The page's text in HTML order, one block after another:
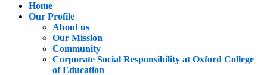
Home
Our Profile
About us
Our Mission
Community
Corporate Social Responsibility at Oxford College
of Education